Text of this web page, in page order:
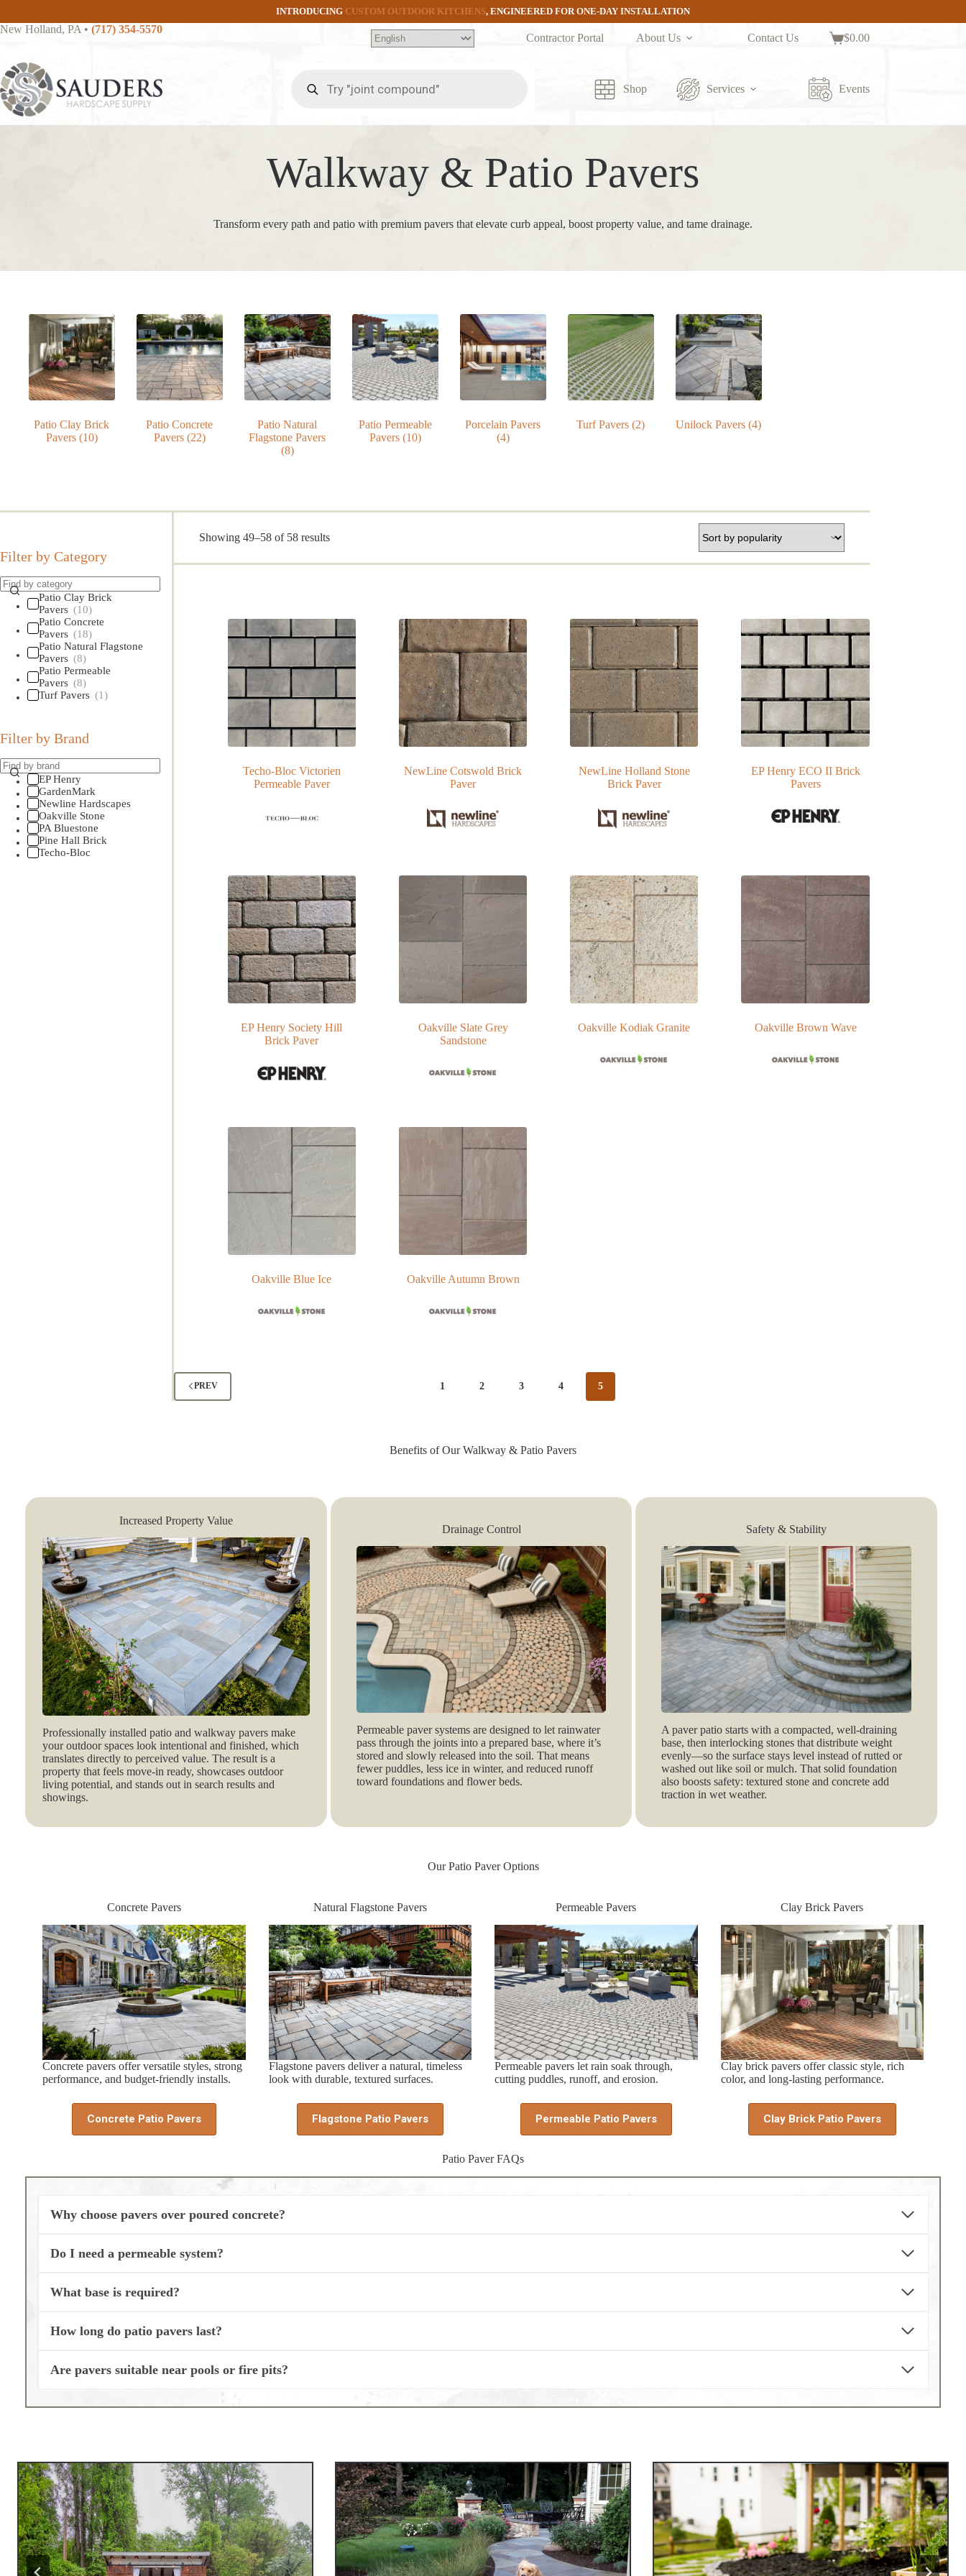
content
INTRODUCING CUSTOM OUTDOOR KITCHENS, ENGINEERED FOR ONE-DAY INSTALLATION
New Holland, PA • (717) 354-5570
Contractor Portal About Us Contact Us
Shopping
$0.00
search
Shop Services Events
Walkway & Patio Pavers
Transform every path and patio with premium pavers that elevate curb appeal, boost property value, and tame drainage.
Patio Clay Brick
Pavers (10)
Patio Concrete
Pavers (22)
Patio Natural
Flagstone Pavers
(8)
Patio Permeable
Pavers (10)
Porcelain Pavers
(4)
Turf Pavers(2) Unilock Pavers(4)
Showing 49–58 of 58 resultsSorted
popularity
Techo-Bloc Victorien
Permeable Paver
NewLine Cotswold Brick
Paver
NewLine Holland Stone
Brick Paver
EP Henry ECO II Brick
Pavers
EP Henry Society Hill
Brick Paver
Oakville Slate Grey
Sandstone
Oakville Kodiak Granite Oakville Brown Wave
Oakville Blue Ice Oakville Autumn Brown
PREV 1 2 3 4 5
Filter by Category
Patio Clay Brick
Pavers (10)
Patio Concrete
Pavers (18)
Patio Natural Flagstone
Pavers (8)
Patio Permeable
Pavers (8)
Turf Pavers (1)
Filter by Brand
EP Henry
GardenMark
Newline Hardscapes
Oakville Stone
PA Bluestone
Pine Hall Brick
Techo-Bloc
Benefits of Our Walkway & Patio Pavers
Increased Property Value
Professionally installed patio and walkway pavers make
your outdoor spaces look intentional and finished, which
translates directly to perceived value. The result is a
property that feels move‑in ready, showcases outdoor
living potential, and stands out in search results and
showings.
Drainage Control
Permeable paver systems are designed to let rainwater
pass through the joints into a prepared base, where it’s
stored and slowly released into the soil. That means
fewer puddles, less ice in winter, and reduced runoff
toward foundations and flower beds.
Safety & Stability
A paver patio starts with a compacted, well‑draining
base, then interlocking stones that distribute weight
evenly—so the surface stays level instead of rutted or
washed out like soil or mulch. That solid foundation
also boosts safety: textured stone and concrete add
traction in wet weather.
Our Patio Paver Options
Concrete Pavers
Concrete pavers offer versatile styles, strong
performance, and budget-friendly installs.
Concrete Patio Pavers
Natural Flagstone Pavers
Flagstone pavers deliver a natural, timeless
look with durable, textured surfaces.
Flagstone Patio Pavers
Permeable Pavers
Permeable pavers let rain soak through,
cutting puddles, runoff, and erosion.
Permeable Patio Pavers
Clay Brick Pavers
Clay brick pavers offer classic style, rich
color, and long-lasting performance.
Clay Brick Patio Pavers
Patio Paver FAQs
Why choose pavers over poured concrete?
Do I need a permeable system?
What base is required?
How long do patio pavers last?
Are pavers suitable near pools or fire pits?